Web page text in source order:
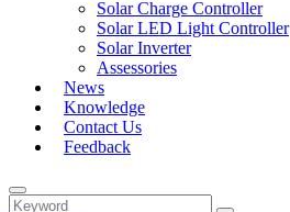
Solar Charge Controller
Solar LED Light Controller
Solar Inverter
Assessories
News
Knowledge
Contact Us
Feedback